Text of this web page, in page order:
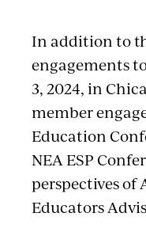
In addition to
engagements
3, 2024, in
member
Education
NEA ESP
perspectives of
Educators